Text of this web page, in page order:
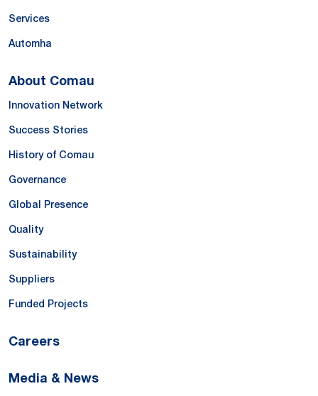
Services
Automha
About Comau
Innovation Network
Success Stories
History of Comau
Governance
Global Presence
Quality
Sustainability
Suppliers
Funded Projects
Careers
Media & News